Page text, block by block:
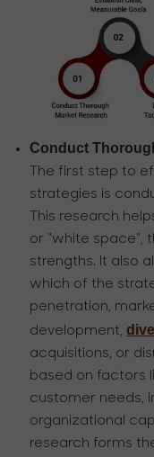
Conduct
The first step to
strategies is
This research
or "white space",
strengths. It also
which of the
penetration,
development,
acquisitions, or
based on factors
customer needs,
organizational
research forms